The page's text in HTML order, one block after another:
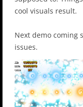
cool visuals result.
Next demo coming
issues.